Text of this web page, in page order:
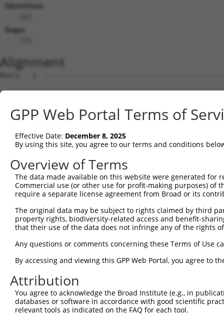
Identities:
Gaps:
Alignment
Query   1
Sbjct   1
Query   1  ---------------------------------
Sbjct  75
Query  42
Sbjct 149
Sbjct 206  -------
Query 190
Sbjct 273
Query 264
Sbjct 347
GPP Web Portal Terms of
Effective Date: December 8, 2025
By using this site, you agree to our terms and conditions
Overview of Terms
The data made available on this website were generated
Commercial use (or other use for profit-making purposes) of
require a separate license agreement from Broad or its
The original data may be subject to rights claimed by third
property rights, biodiversity-related access and benefit-
that their use of the data does not infringe any of the rights
Any questions or comments concerning these Terms of Use
By accessing and viewing this GPP Web Portal, you agree to
Attribution
You agree to acknowledge the Broad Institute (e.g., in
databases or software in accordance with good scientific
relevant tools as indicated on the FAQ for each tool.